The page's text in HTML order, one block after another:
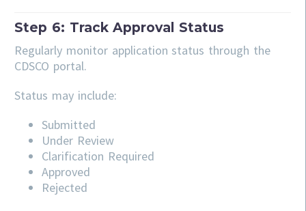
Step 6: Track Approval Status
Regularly monitor application status through the
CDSCO portal.
Status may include:
Submitted
Under Review
Clarification Required
Approved
Rejected